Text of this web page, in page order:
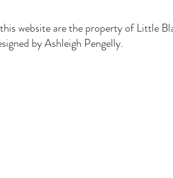
website are the property of Little
by Ashleigh Pengelly.